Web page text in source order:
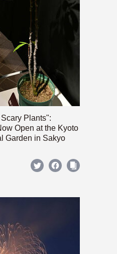
Plants":
Open at the Kyoto
Garden in Sakyo